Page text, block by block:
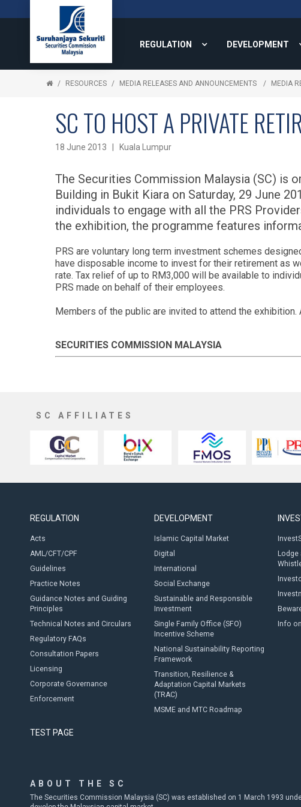
REGULATION DEVELOPMENT
RESOURCES MEDIA RELEASES AND ANNOUNCEMENTS MEDIA
SC TO HOST A PRIVATE
18 June 2013 | Kuala Lumpur
The Securities Commission Malaysia (SC) is
Building in Bukit Kiara on Saturday, 29 June
individuals to engage with all the PRS
the exhibition, the programme features
PRS are voluntary long term investment schemes
have disposable income to invest for their retirement as
rate. Tax relief of up to RM3,000 will be available to
PRS made on behalf of their employees.
Members of the public are invited to attend the
SECURITIES COMMISSION MALAYSIA
SC AFFILIATES
REGULATION
Acts
AML/CFT/CPF
Guidelines
Practice Notes
Guidance Notes and Guiding
Principles
Technical Notes and Circulars
Regulatory FAQs
Consultation Papers
Licensing
Corporate Governance
Enforcement
DEVELOPMENT
Islamic Capital Market
Digital
International
Social Exchange
Sustainable and Responsible
Investment
Single Family Office (SFO)
Incentive Scheme
National Sustainability Reporting
Framework
Transition, Resilience &
Adaptation Capital Markets
(TRAC)
MSME and MTC Roadmap
Info
TEST PAGE
ABOUT THE SC
The Securities Commission Malaysia (SC) was established on 1 March 1993